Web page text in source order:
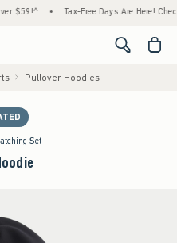
• Tax-Free Days Are Here! Check
<span
Pullover Hoodies
Set